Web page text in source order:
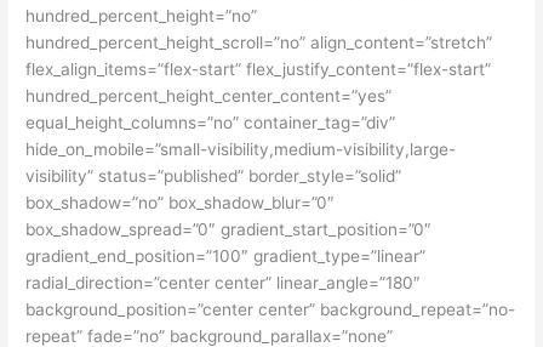
hundred_percent_height=”no”
hundred_percent_height_scroll=”no” align_content=”stretch”
flex_align_items=”flex-start” flex_justify_content=”flex-start”
hundred_percent_height_center_content=”yes”
equal_height_columns=”no” container_tag=”div”
hide_on_mobile=”small-visibility,medium-visibility,large-
visibility” status=”published” border_style=”solid”
box_shadow=”no” box_shadow_blur=”0″
box_shadow_spread=”0″ gradient_start_position=”0″
gradient_end_position=”100″ gradient_type=”linear”
radial_direction=”center center” linear_angle=”180″
background_position=”center center” background_repeat=”no-
repeat” fade=”no” background_parallax=”none”